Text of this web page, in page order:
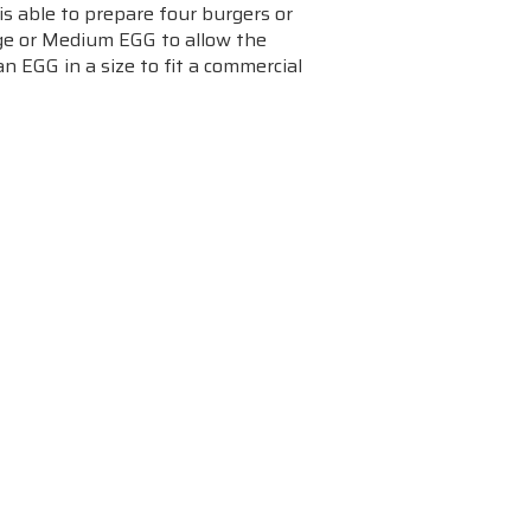
able to prepare four burgers or
or Medium EGG to allow the
in a size to fit a commercial